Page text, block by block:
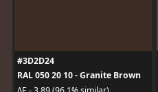
#3D2D24
RAL 050 20 10 - Granite Brown